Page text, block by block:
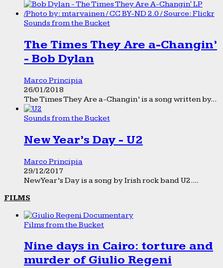
Sounds from the Bucket
The Times They Are a-Changin’
- Bob Dylan
Marco Principia
26/01/2018
The Times They Are a-Changin’ is a song written by...
Sounds from the Bucket
New Year’s Day - U2
Marco Principia
29/12/2017
New Year’s Day is a song by Irish rock band U2....
FILMS
Films from the Bucket
Nine days in Cairo: torture and
murder of Giulio Regeni